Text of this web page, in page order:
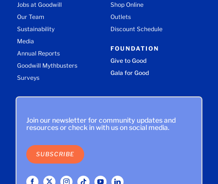
Jobs at Goodwill
Our Team
Sustainability
Media
Annual Reports
Goodwill Mythbusters
Surveys
Shop Online
Outlets
Discount Schedule
FOUNDATION
Give to Good
Gala for Good
Join our newsletter for community updates and
resources or check in with us on social media.
SUBSCRIBE